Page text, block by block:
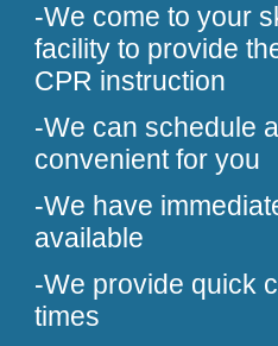
-We come to your
facility to provide
CPR instruction
-We can schedule
convenient for you
-We have
available
-We provide quick
times